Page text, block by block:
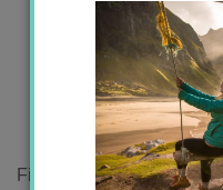
First off, I just have to say